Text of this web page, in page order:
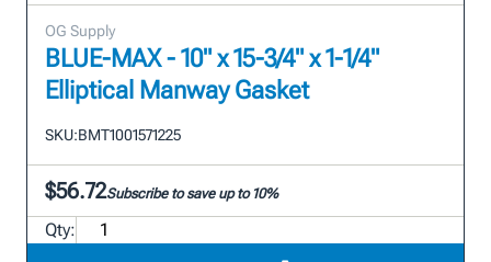
OG Supply
BLUE-MAX - 10" x 15-3/4" x 1-1/4"
Elliptical Manway Gasket
SKU:BMT1001571225
$56.72Subscribe to save up to 10%
Qty: